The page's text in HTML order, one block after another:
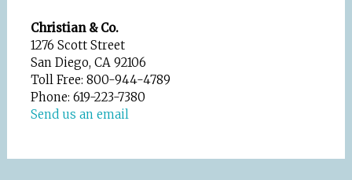
Christian & Co.
1276 Scott Street
San Diego, CA 92106
Toll Free: 800-944-4789
Phone: 619-223-7380
Send us an email